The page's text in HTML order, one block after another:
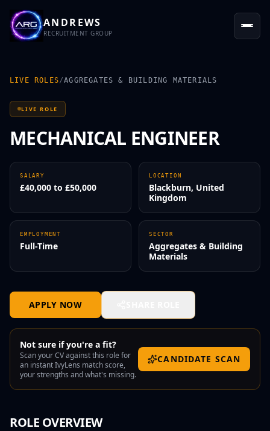
ANDREWS
RECRUITMENT GROUP
LIVE ROLES/AGGREGATES & BUILDING MATERIALS
LIVE ROLE
MECHANICAL ENGINEER
SALARY
£40,000 to £50,000
LOCATION
Blackburn, United
Kingdom
EMPLOYMENT
Full-Time
SECTOR
Aggregates & Building
Materials
APPLY NOW
Not sure if you're a fit?
Scan your CV against this role for
an instant IvyLens match score,
your strengths and what's missing.
CANDIDATE SCAN
ROLE OVERVIEW